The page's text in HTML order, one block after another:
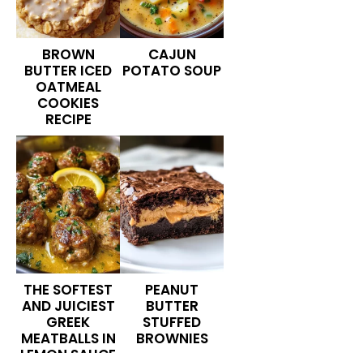
BROWN
BUTTER ICED
OATMEAL
COOKIES
RECIPE
CAJUN
POTATO SOUP
THE SOFTEST
AND JUICIEST
GREEK
MEATBALLS IN
PEANUT
BUTTER
STUFFED
BROWNIES